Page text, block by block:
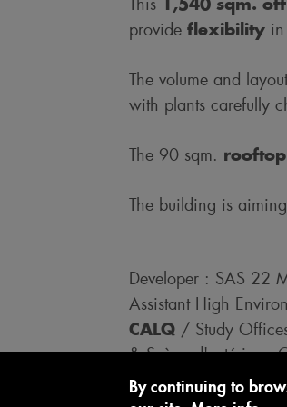
By continuing to
This
provide flexibility
The volume and
with plants carefully
The 90 sqm. rooftop
The building is
Developer : SAS 22
Assistant High
CALQ / Study
& Scène d'extérieur,
Associés, Casso &